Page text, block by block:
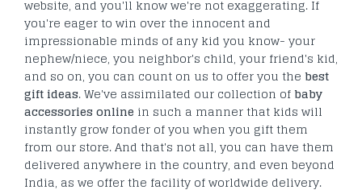
website, and you'll know we're not exaggerating. If
you're eager to win over the innocent and
impressionable minds of any kid you know- your
nephew/niece, you neighbor's child, your friend's kid,
and so on, you can count on us to offer you the best
gift ideas. We've assimilated our collection ofbaby
accessories online in such a manner that kids will
instantly grow fonder of you when you gift them
from our store. And that's not all, you can have them
delivered anywhere in the country, and even beyond
India, as we offer the facility of worldwide delivery.